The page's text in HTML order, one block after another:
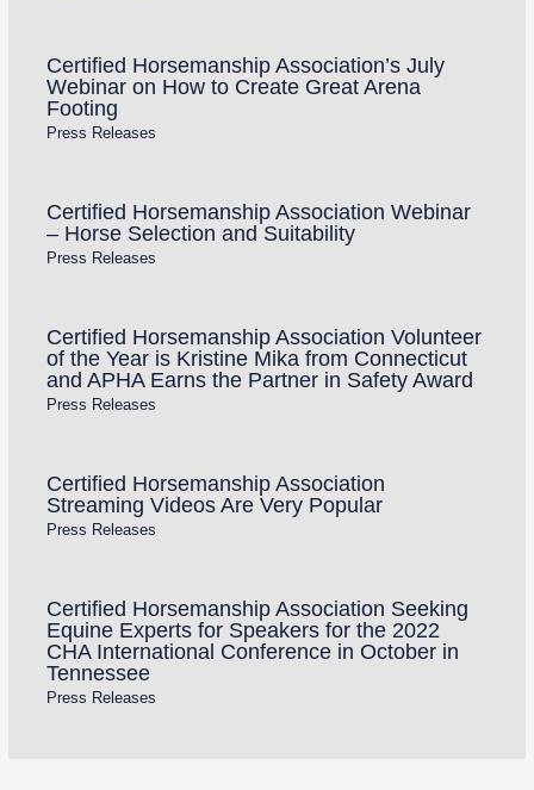
Certified Horsemanship Association’s July
Webinar on How to Create Great Arena
Footing
Press Releases
Certified Horsemanship Association Webinar
– Horse Selection and Suitability
Press Releases
Certified Horsemanship Association Volunteer
of the Year is Kristine Mika from Connecticut
and APHA Earns the Partner in Safety Award
Press Releases
Certified Horsemanship Association
Streaming Videos Are Very Popular
Press Releases
Certified Horsemanship Association Seeking
Equine Experts for Speakers for the 2022
CHA International Conference in October in
Tennessee
Press Releases